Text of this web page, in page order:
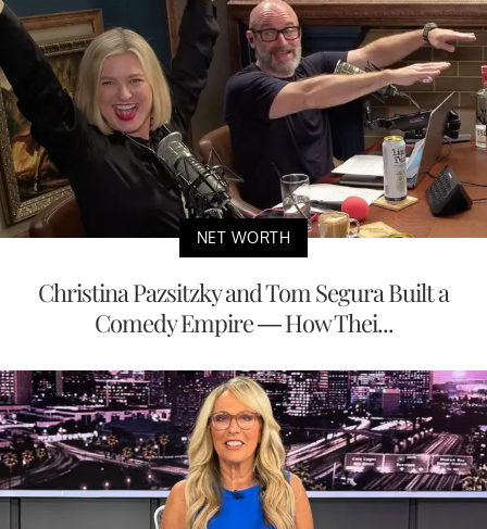
NET WORTH
Christina Pazsitzky and Tom Segura Built a
Comedy Empire — How Thei...